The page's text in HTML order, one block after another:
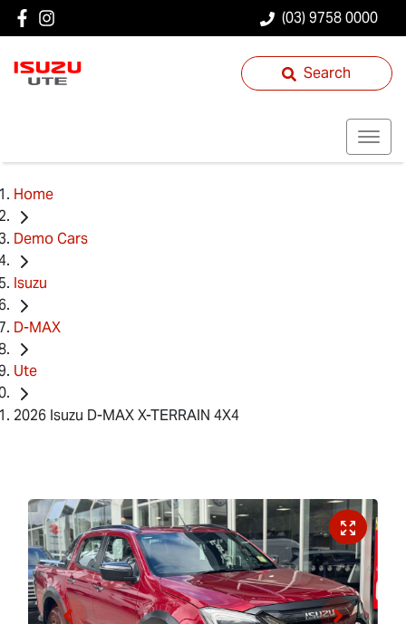
(03) 9758 0000
Search
Home
Demo Cars
Isuzu
D-MAX
Ute
2026 Isuzu D-MAX X-TERRAIN 4X4